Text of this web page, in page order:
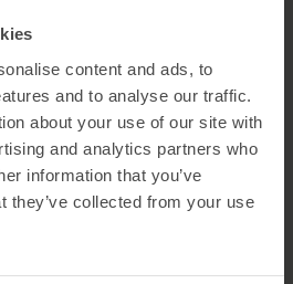
content and ads, to
and to analyse our traffic.
about your use of our site with
and analytics partners who
information that you’ve
they’ve collected from your use
culture.
Training